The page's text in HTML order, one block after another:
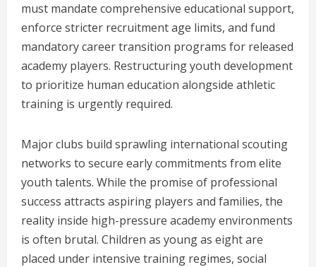
must mandate comprehensive educational support,
enforce stricter recruitment age limits, and fund
mandatory career transition programs for released
academy players. Restructuring youth development
to prioritize human education alongside athletic
training is urgently required.
Major clubs build sprawling international scouting
networks to secure early commitments from elite
youth talents. While the promise of professional
success attracts aspiring players and families, the
reality inside high-pressure academy environments
is often brutal. Children as young as eight are
placed under intensive training regimes, social